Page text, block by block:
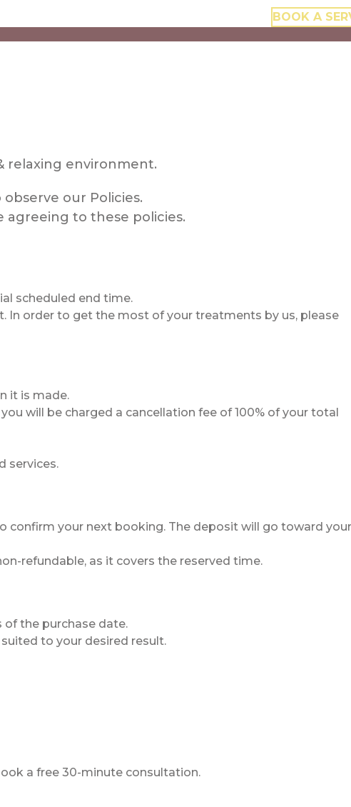
BOOK A
relaxing environment.
our Policies.
to these policies.
scheduled end time.
In order to get the most of your treatments by us, please
it is made.
will be charged a cancellation fee of 100% of your total
services.
confirm your next booking. The deposit will go toward
refundable, as it covers the reserved time.
the purchase date.
to your desired result.
a free 30-minute consultation.